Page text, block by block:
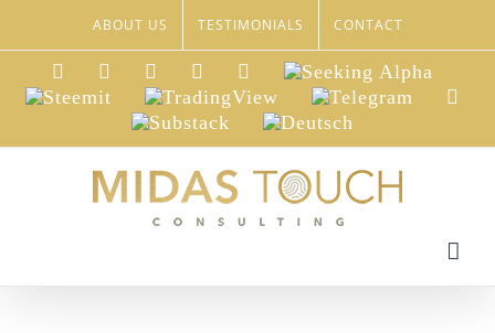
content
ABOUT US TESTIMONIALS CONTACT
LinkedInXing Facebook
TwitterYouTube
Seeking
Alpha
Steemit TradingView Telegram
Substack
Deutsch